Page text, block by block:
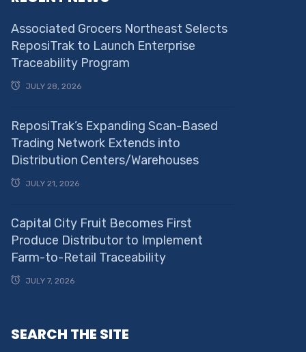
Associated Grocers Northeast Selects
ReposiTrak to Launch Enterprise
Traceability Program
JULY 28, 2026
ReposiTrak’s Expanding Scan-Based
Trading Network Extends into
Distribution Centers/Warehouses
JULY 21, 2026
Capital City Fruit Becomes First
Produce Distributor to Implement
Farm-to-Retail Traceability
JULY 7, 2026
SEARCH THE SITE